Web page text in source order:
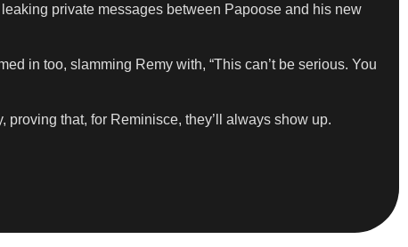
private messages between Papoose and his new
in too, slamming Remy with, “This can’t be serious. You
that, for Reminisce, they’ll always show up.